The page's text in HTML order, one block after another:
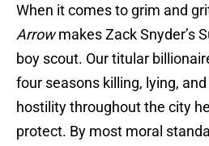
When it comes to grim and
Arrowmakes Zack Snyder’s
boy scout. Our titular
four seasons killing, lying,
hostility throughout the city
protect. By most moral